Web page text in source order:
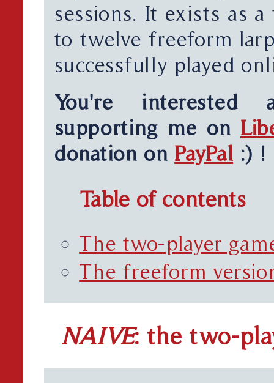
sessions. It exists as
to twelve freeform
successfully played
You're
supporting me on
donation on PayPal :) !
Table of contents
The two-player
The freeform
NAIVE: the two-